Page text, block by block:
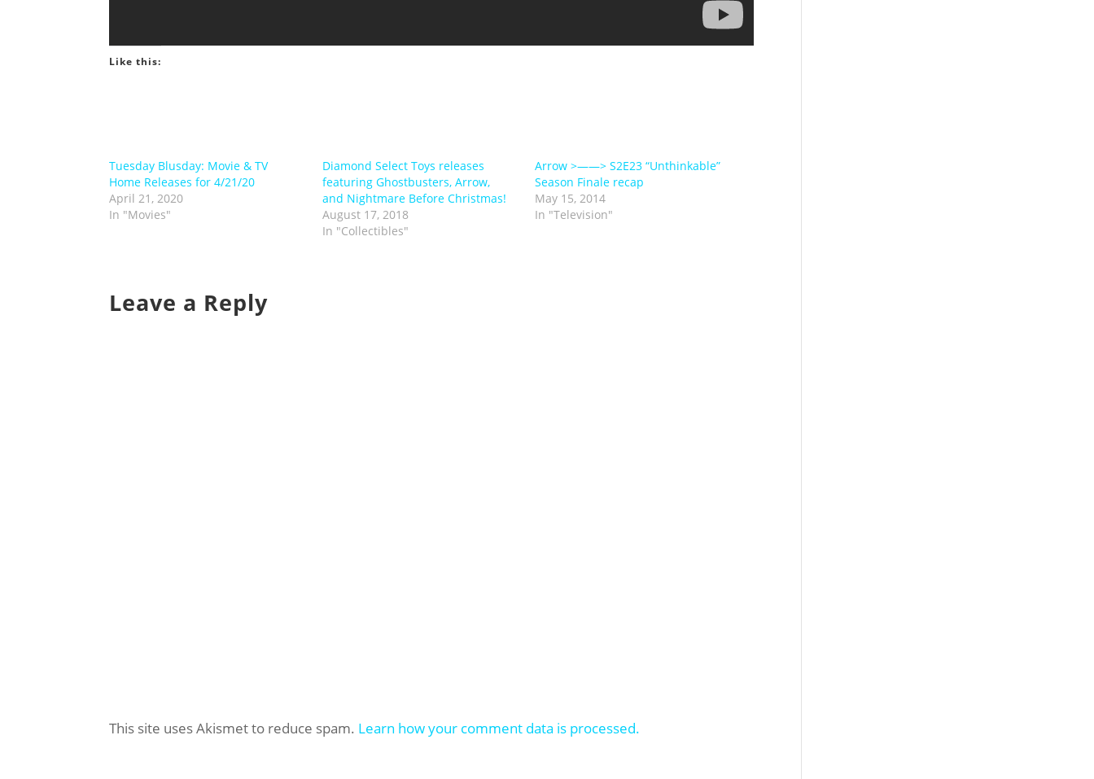
Like this:
Tuesday Blusday: Movie & TV
Home Releases for 4/21/20
April 21, 2020
In "Movies"
Diamond Select Toys releases
featuring Ghostbusters, Arrow,
and Nightmare Before Christmas!
August 17, 2018
In "Collectibles"
Arrow >——> S2E23 “Unthinkable”
Season Finale recap
May 15, 2014
In "Television"
Leave a Reply
This site uses Akismet to reduce spam. Learn how your comment data is processed.